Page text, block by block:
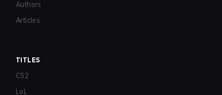
Authors
Articles
TITLES
CS2
LoL